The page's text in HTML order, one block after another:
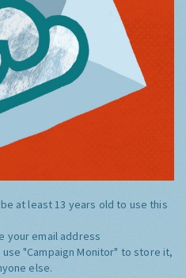
at least 13 years old to use this
your email address
use "Campaign Monitor" to store it,
else.